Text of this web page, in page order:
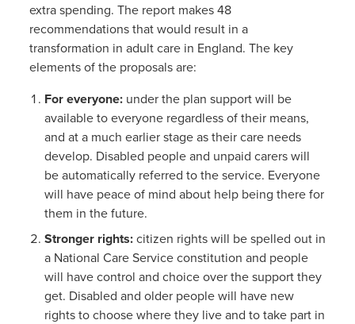
extra spending. The report makes 48
recommendations that would result in a
transformation in adult care in England. The key
elements of the proposals are:
For everyone:under the plan support will be
available to everyone regardless of their means,
and at a much earlier stage as their care needs
develop. Disabled people and unpaid carers will
be automatically referred to the service. Everyone
will have peace of mind about help being there for
them in the future.
Stronger rights: citizen rights will be spelled out in
a National Care Service constitution and people
will have control and choice over the support they
get. Disabled and older people will have new
rights to choose where they live and to take part in